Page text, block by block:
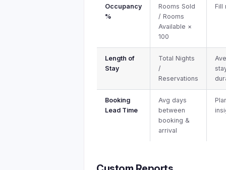
Occupancy
%
Rooms Sold
/ Rooms
Available ×
100
Fill
Length of
Stay
Total Nights
/
Reservations
Booking
Lead Time
Avg days
between
booking &
arrival